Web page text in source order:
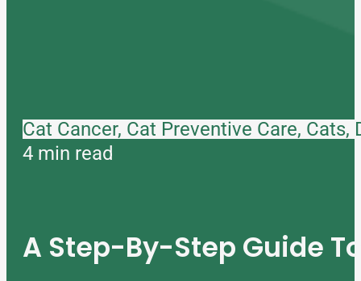
Cat Cancer, Cat Preventive Care,
4 min read
A Step-By-Step Guide